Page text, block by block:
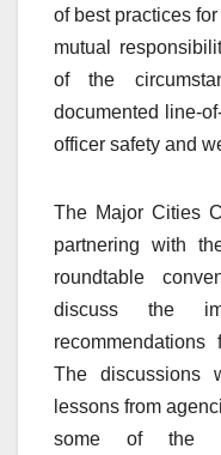
of best practices
mutual
of the
documented line-
officer safety and
The Major Cities
partnering with
roundtable
discuss the
The discussions
lessons from
some of the